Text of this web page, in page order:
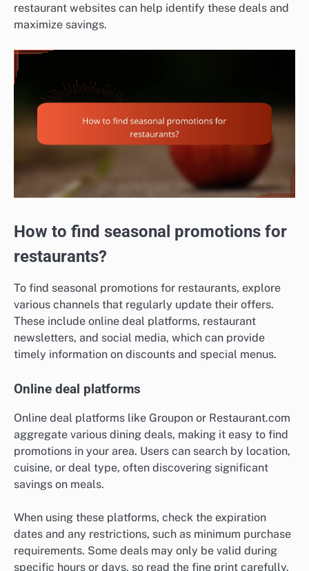
restaurant websites can help identify these deals and
maximize savings.
How to find seasonal promotions for
restaurants?
To find seasonal promotions for restaurants, explore
various channels that regularly update their offers.
These include online deal platforms, restaurant
newsletters, and social media, which can provide
timely information on discounts and special menus.
Online deal platforms
Online deal platforms like Groupon or Restaurant.com
aggregate various dining deals, making it easy to find
promotions in your area. Users can search by location,
cuisine, or deal type, often discovering significant
savings on meals.
When using these platforms, check the expiration
dates and any restrictions, such as minimum purchase
requirements. Some deals may only be valid during
specific hours or days, so read the fine print carefully.